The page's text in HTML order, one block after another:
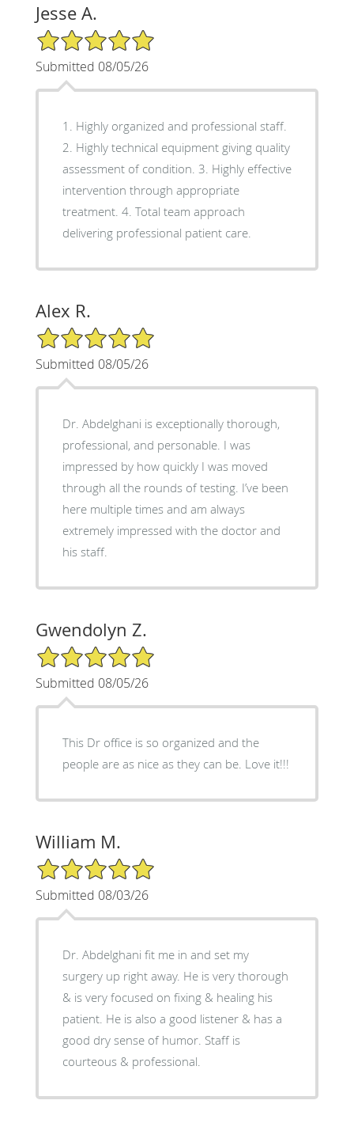
Jesse A.
5/5 Star Rating
Submitted 08/05/26
1. Highly organized and professional staff.
2. Highly technical equipment giving quality
assessment of condition. 3. Highly effective
intervention through appropriate
treatment. 4. Total team approach
delivering professional patient care.
Alex R.
5/5 Star Rating
Submitted 08/05/26
Dr. Abdelghani is exceptionally thorough,
professional, and personable. I was
impressed by how quickly I was moved
through all the rounds of testing. I’ve been
here multiple times and am always
extremely impressed with the doctor and
his staff.
Gwendolyn Z.
5/5 Star Rating
Submitted 08/05/26
This Dr office is so organized and the
people are as nice as they can be. Love it!!!
William M.
5/5 Star Rating
Submitted 08/03/26
Dr. Abdelghani fit me in and set my
surgery up right away. He is very thorough
& is very focused on fixing & healing his
patient. He is also a good listener & has a
good dry sense of humor. Staff is
courteous & professional.